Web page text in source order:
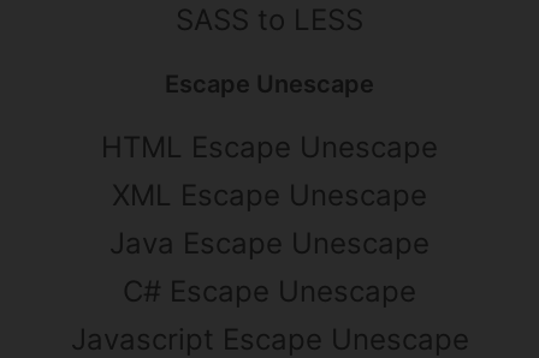
SASS to LESS
Escape Unescape
HTML Escape Unescape
XML Escape Unescape
Java Escape Unescape
C# Escape Unescape
Javascript Escape Unescape